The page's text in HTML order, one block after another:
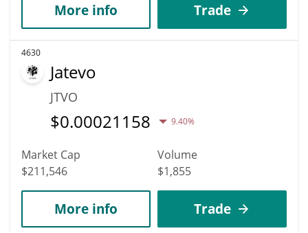
More info Trade
4630
Jatevo
JTVO
$0.00021158 9.40%
Market Cap
$211,546
Volume
$1,855
More info Trade